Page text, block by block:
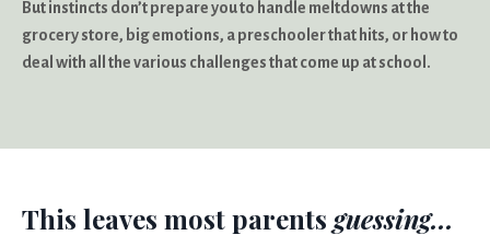
But instincts don’t prepare you to handle meltdowns at the
grocery store, big emotions, a preschooler that hits, or how to
deal with all the various challenges that come up at school.
This leaves most parents guessing...